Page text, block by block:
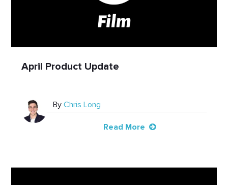
April Product Update
ByChris Long
Read More